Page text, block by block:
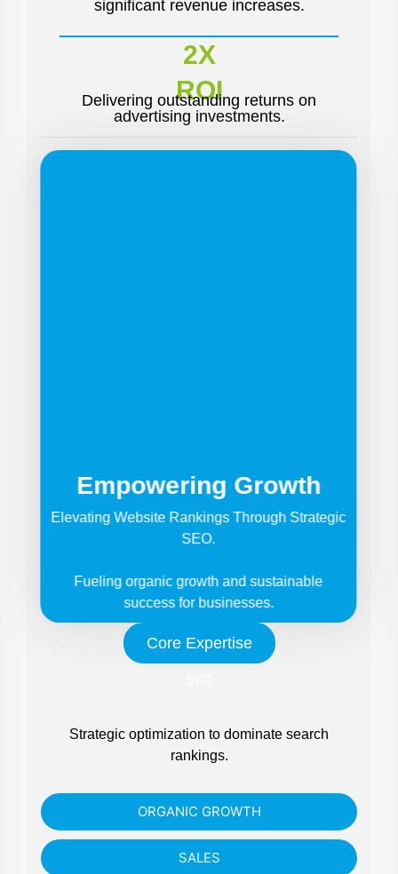
significant revenue increases.
2X
ROI
Delivering outstanding returns on
advertising investments.
Empowering Growth
Elevating Website Rankings Through Strategic
SEO.
Fueling organic growth and sustainable
success for businesses.
Core Expertise
ORGANIC GROWTH
SALES
Strategic optimization to dominate search
rankings.